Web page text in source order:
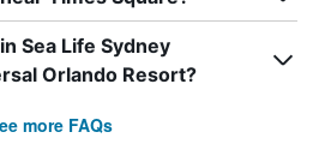
Sea Life Sydney
Orlando Resort?
more FAQs